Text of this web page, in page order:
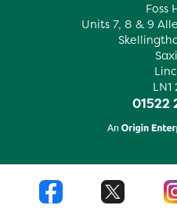
Foss
Units 7, 8 & 9
LN1
01522